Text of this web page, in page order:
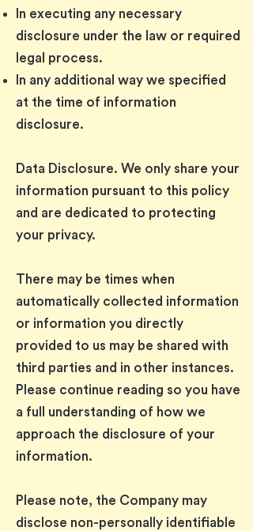
In executing any necessary
disclosure under the law or required
legal process.
In any additional way we specified
at the time of information
disclosure.
Data Disclosure. We only share your
information pursuant to this policy
and are dedicated to protecting
your privacy.
There may be times when
automatically collected information
or information you directly
provided to us may be shared with
third parties and in other instances.
Please continue reading so you have
a full understanding of how we
approach the disclosure of your
information.
Please note, the Company may
disclose non-personally identifiable